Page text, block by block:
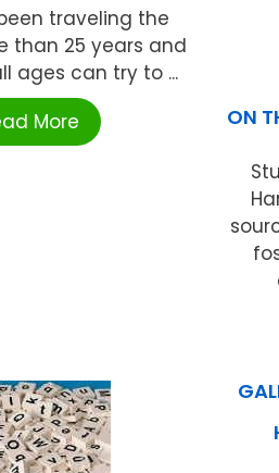
traveling the
than 25 years and
ages can try to ...
More
ON